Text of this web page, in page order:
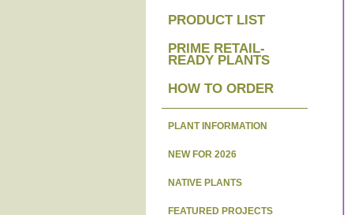
PRODUCT LIST
PRIME RETAIL-
READY PLANTS
HOW TO ORDER
PLANT INFORMATION
NEW FOR 2026
NATIVE PLANTS
FEATURED PROJECTS